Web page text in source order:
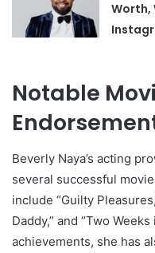
Worth,
Notable
Beverly Naya’s acting
several successful
include “Guilty
Daddy,” and “Two
achievements, she has